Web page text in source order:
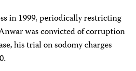
in 1999, periodically restricting
was convicted of corruption
his trial on sodomy charges